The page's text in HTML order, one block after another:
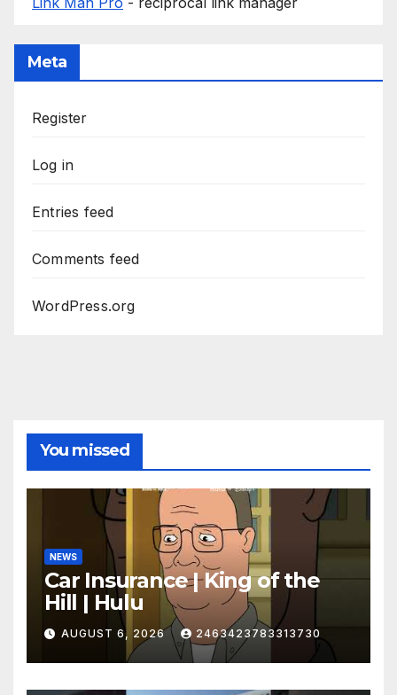
Meta
Register
Log in
Entries feed
Comments feed
WordPress.org
You missed
NEWS
Car Insurance | King of the
Hill | Hulu
AUGUST 6, 2026 2463423783313730